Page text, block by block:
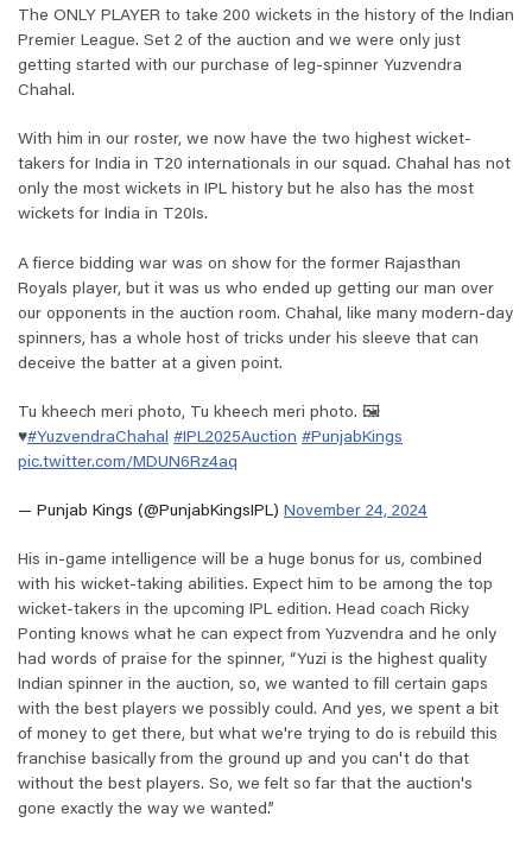
The ONLY PLAYER to take 200 wickets in the history of the Indian
Premier League. Set 2 of the auction and we were only just
getting started with our purchase of leg-spinner Yuzvendra
Chahal.
With him in our roster, we now have the two highest wicket-
takers for India in T20 internationals in our squad. Chahal has not
only the most wickets in IPL history but he also has the most
wickets for India in T20Is.
A fierce bidding war was on show for the former Rajasthan
Royals player, but it was us who ended up getting our man over
our opponents in the auction room. Chahal, like many modern-day
spinners, has a whole host of tricks under his sleeve that can
deceive the batter at a given point.
Tu kheech meri photo, Tu kheech meri photo. 🖼️
♥️#YuzvendraChahal #IPL2025Auction #PunjabKings
pic.twitter.com/MDUN6Rz4aq
— Punjab Kings (@PunjabKingsIPL) November 24, 2024
His in-game intelligence will be a huge bonus for us, combined
with his wicket-taking abilities. Expect him to be among the top
wicket-takers in the upcoming IPL edition. Head coach Ricky
Ponting knows what he can expect from Yuzvendra and he only
had words of praise for the spinner, “Yuzi is the highest quality
Indian spinner in the auction, so, we wanted to fill certain gaps
with the best players we possibly could. And yes, we spent a bit
of money to get there, but what we're trying to do is rebuild this
franchise basically from the ground up and you can't do that
without the best players. So, we felt so far that the auction's
gone exactly the way we wanted.”